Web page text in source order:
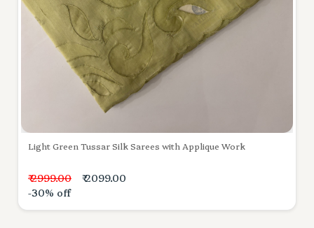
Light Green Tussar Silk Sarees with Applique Work
₹ 2999.00
₹ 2099.00
-30% off